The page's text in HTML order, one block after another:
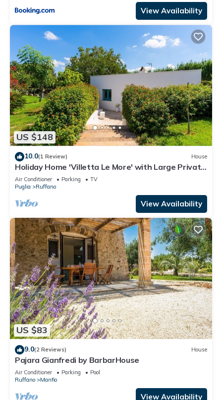
View Availability
US $148
10.0(1 Review) House
Holiday Home 'Villetta Le More' with Large Private
Garden, Wi-Fi and Air Conditioning
Air Conditioner Parking
TV
Puglia
Ruffano
View Availability
US $83
9.0(2 Reviews) House
Pajara Gianfredi by BarbarHouse
Air Conditioner Parking
Pool
Ruffano
Manfio
View Availability